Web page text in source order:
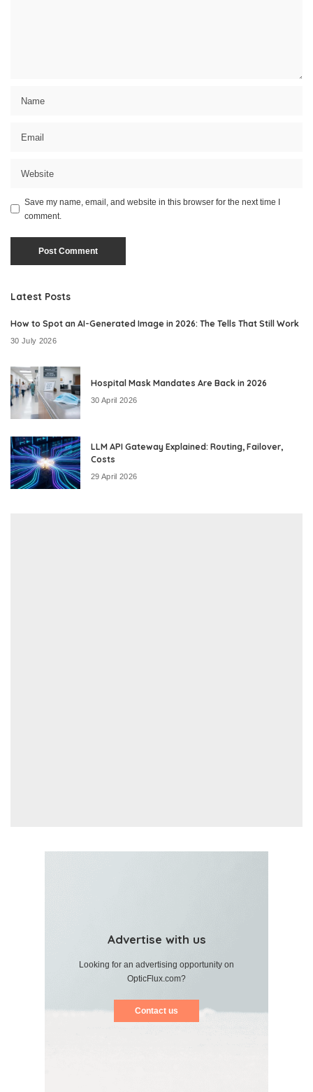
Save my name, email, and website in this browser for the next time I
comment.
Latest Posts
How to Spot an AI-Generated Image in 2026: The Tells That Still Work
30 July 2026
Hospital Mask Mandates Are Back in 2026
30 April 2026
LLM API Gateway Explained: Routing, Failover,
Costs
29 April 2026
Advertise with us
Looking for an advertising opportunity on
OpticFlux.com?
Contact us